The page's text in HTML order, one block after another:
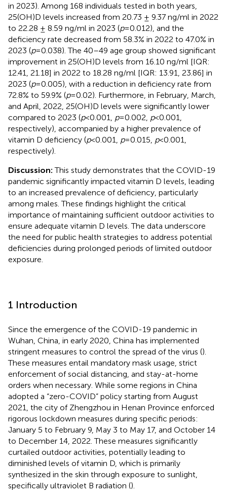
in 2023). Among 168 individuals tested in both years,
25(OH)D levels increased from 20.73 ± 9.37 ng/ml in 2022
to 22.28 ± 8.59 ng/ml in 2023 (p=0.012), and the
deficiency rate decreased from 58.3% in 2022 to 47.0% in
2023 (p=0.038). The 40–49 age group showed significant
improvement in 25(OH)D levels from 16.10 ng/ml [IQR:
12.41, 21.18] in 2022 to 18.28 ng/ml [IQR: 13.91, 23.86] in
2023 (p=0.005), with a reduction in deficiency rate from
72.8% to 59.9% (p=0.02). Furthermore, in February, March,
and April, 2022, 25(OH)D levels were significantly lower
compared to 2023 (p<0.001, p=0.002, p<0.001,
respectively), accompanied by a higher prevalence of
vitamin D deficiency (p<0.001, p=0.015, p<0.001,
respectively).
Discussion:This study demonstrates that the COVID-19
pandemic significantly impacted vitamin D levels, leading
to an increased prevalence of deficiency, particularly
among males. These findings highlight the critical
importance of maintaining sufficient outdoor activities to
ensure adequate vitamin D levels. The data underscore
the need for public health strategies to address potential
deficiencies during prolonged periods of limited outdoor
exposure.
1 Introduction
Since the emergence of the COVID-19 pandemic in
Wuhan, China, in early 2020, China has implemented
stringent measures to control the spread of the virus ().
These measures entail mandatory mask usage, strict
enforcement of social distancing, and stay-at-home
orders when necessary. While some regions in China
adopted a “zero-COVID” policy starting from August
2021, the city of Zhengzhou in Henan Province enforced
rigorous lockdown measures during specific periods:
January 5 to February 9, May 3 to May 17, and October 14
to December 14, 2022. These measures significantly
curtailed outdoor activities, potentially leading to
diminished levels of vitamin D, which is primarily
synthesized in the skin through exposure to sunlight,
specifically ultraviolet B radiation ().